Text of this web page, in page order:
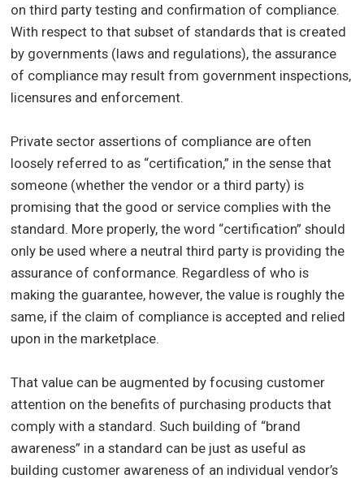
on third party testing and confirmation of compliance.
With respect to that subset of standards that is created
by governments (laws and regulations), the assurance
of compliance may result from government inspections,
licensures and enforcement.
Private sector assertions of compliance are often
loosely referred to as “certification,” in the sense that
someone (whether the vendor or a third party) is
promising that the good or service complies with the
standard. More properly, the word “certification” should
only be used where a neutral third party is providing the
assurance of conformance. Regardless of who is
making the guarantee, however, the value is roughly the
same, if the claim of compliance is accepted and relied
upon in the marketplace.
That value can be augmented by focusing customer
attention on the benefits of purchasing products that
comply with a standard. Such building of “brand
awareness” in a standard can be just as useful as
building customer awareness of an individual vendor’s